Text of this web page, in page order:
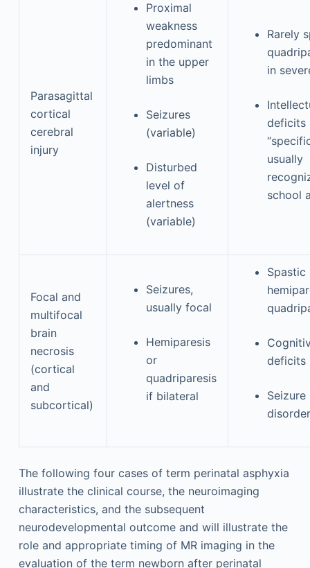
Parasagittal
cortical
cerebral
injury
Proximal
weakness
predominant
in the upper
limbs
Seizures
(variable)
Disturbed
level of
alertness
(variable)
Rarely
in
deficits
usually
school
Focal and
multifocal
brain
necrosis
(cortical
and
subcortical)
Seizures,
usually focal
Hemiparesis
or
quadriparesis
if bilateral
Spastic
deficits
Seizure
disorder
The following four cases of term perinatal asphyxia
illustrate the clinical course, the neuroimaging
characteristics, and the subsequent
neurodevelopmental outcome and will illustrate the
role and appropriate timing of MR imaging in the
evaluation of the term newborn after perinatal